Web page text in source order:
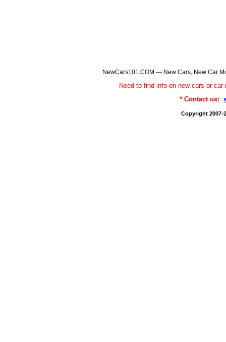
NewCars101.COM --- New Cars, New Car
Need to find info on new cars or
* Contact us:
Copyright 2007-